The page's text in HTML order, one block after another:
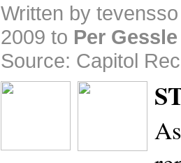
Written by
2009 to Per Gessle
Source: Capitol